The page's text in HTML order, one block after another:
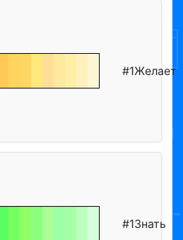
#1Желает
#1Знать